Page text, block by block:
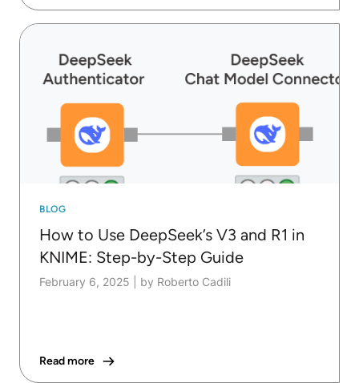
BLOG
How to Use DeepSeek’s V3 and R1 in
KNIME: Step-by-Step Guide
February 6, 2025 by Roberto Cadili
Read more